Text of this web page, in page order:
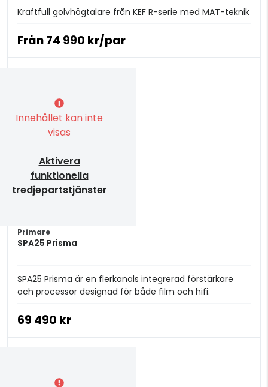
Kraftfull golvhögtalare från KEF R-serie med MAT-teknik
Från74 990 kr/par
Innehållet kan inte
visas
Aktivera
funktionella
tredjepartstjänster
Primare
SPA25 Prisma
SPA25 Prisma är en flerkanals integrerad förstärkare
och processor designad för både film och hifi.
69 490 kr